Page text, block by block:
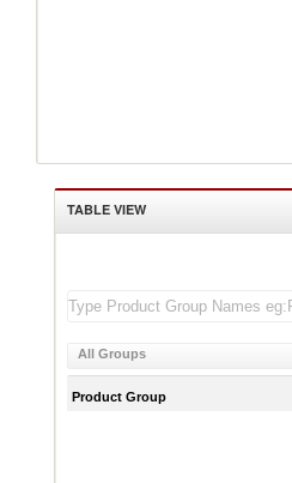
TABLE VIEW
All Groups
Product Group